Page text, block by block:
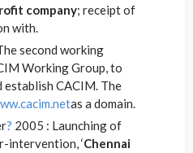
company; receipt of
with.
second working
Working Group, to
establish CACIM. The
as a domain.
? 2005 : Launching of
intervention, ‘Chennai